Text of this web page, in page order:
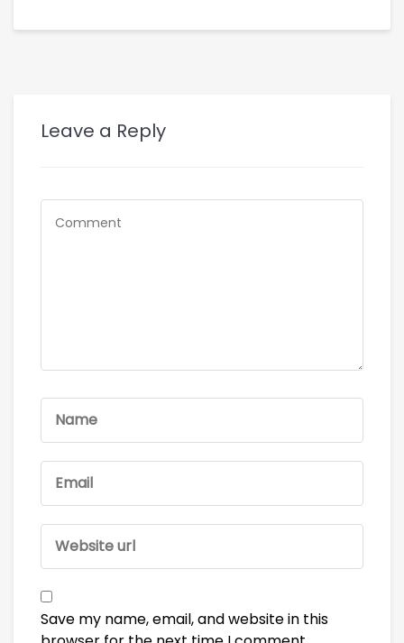
Leave a Reply
Save my name, email, and website in this